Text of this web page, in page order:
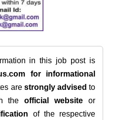
in this job post is
for informational
are strongly advised to
theofficial website or
of the respective